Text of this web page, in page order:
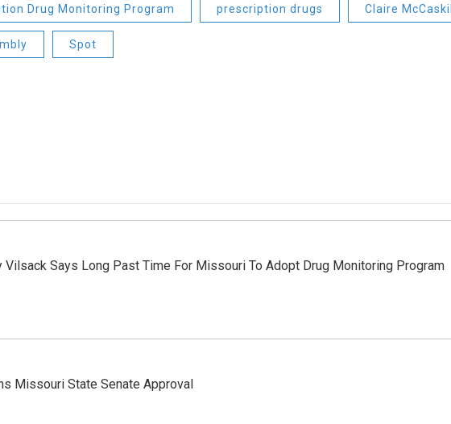
Drug Monitoring Program prescription drugs Claire McCaskill
Spot
Vilsack Says Long Past Time For Missouri To Adopt Drug Monitoring Program
Missouri State Senate Approval